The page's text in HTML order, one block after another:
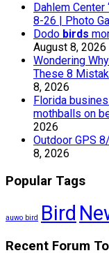
Dahlem Center ‘
8-26 | Photo
Dodo birds
August 8, 2026
Wondering Why
These 8
8, 2026
Florida
mothballs on
2026
Outdoor GPS
8, 2026
Popular Tags
auwo bird Bird
Recent Forum